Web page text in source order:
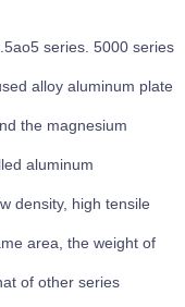
series. 5000 series
alloy aluminum plate
the magnesium
aluminum
density, high tensile
area, the weight of
of other series